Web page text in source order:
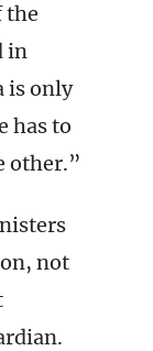
the
in
is only
has to
other.”
not